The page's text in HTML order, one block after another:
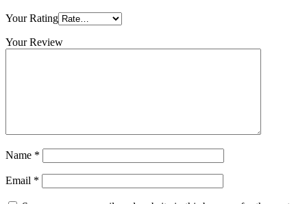
Your Rating
Your Review
Name *
Email *